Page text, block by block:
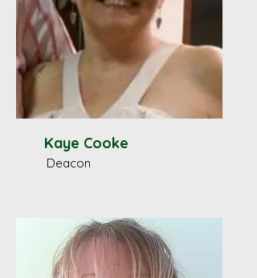
Kaye Cooke
Deacon